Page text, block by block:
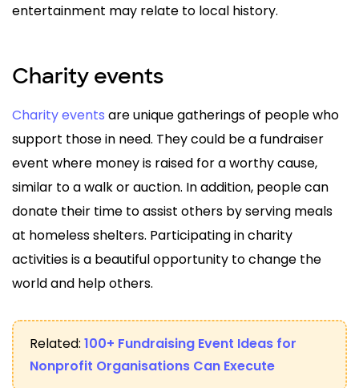
entertainment may relate to local history.
Charity events
Charity events are unique gatherings of people who
support those in need. They could be a fundraiser
event where money is raised for a worthy cause,
similar to a walk or auction. In addition, people can
donate their time to assist others by serving meals
at homeless shelters. Participating in charity
activities is a beautiful opportunity to change the
world and help others.
Related: 100+ Fundraising Event Ideas for
Nonprofit Organisations Can Execute